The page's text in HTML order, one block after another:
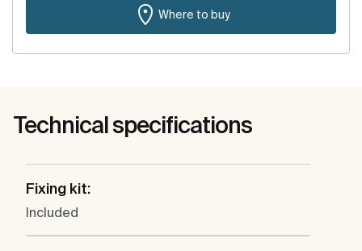
Where to buy
Technical specifications
Fixing kit:
Included